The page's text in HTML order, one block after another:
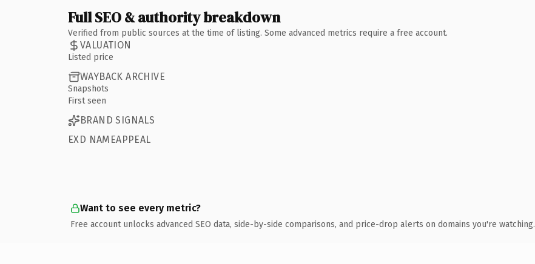
Full SEO & authority breakdown
Verified from public sources at the time of listing. Some advanced metrics require a free account.
VALUATION
Listed price
WAYBACK ARCHIVE
Snapshots
First seen
BRAND SIGNALS
EXD NAMEAPPEAL
Want to see every metric?
Free account unlocks advanced SEO data, side-by-side comparisons, and price-drop alerts on domains you're watching.